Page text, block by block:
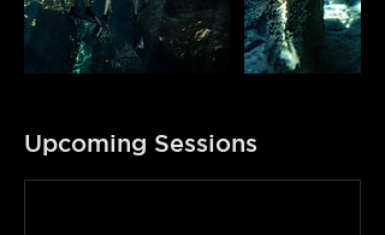
Upcoming Sessions